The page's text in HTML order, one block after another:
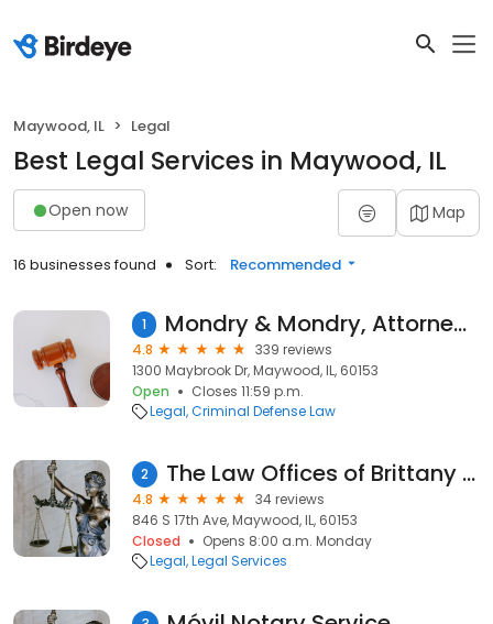
Maywood, IL Legal
Best Legal Services in Maywood, IL
Open now Map
16 businesses found Sort: Recommended
1 Mondry & Mondry, Attorneys at Law
4.8
339 reviews
1300 Maybrook Dr, Maywood, IL, 60153
Open
Closes 11:59 p.m.
Legal Criminal Defense Law
2 The Law Offices of Brittany B. Kimble
4.8
34 reviews
846 S 17th Ave, Maywood, IL, 60153
Closed
Opens 8:00 a.m. Monday
Legal Legal Services